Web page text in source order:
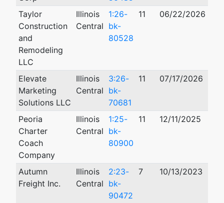
Taylor
Construction
and
Remodeling
LLC
Illinois
Central
1:26-
bk-
80528
11 06/22/2026
Elevate
Marketing
Solutions LLC
Illinois
Central
3:26-
bk-
70681
11 07/17/2026
Peoria
Charter
Coach
Company
Illinois
Central
1:25-
bk-
80900
11 12/11/2025
Autumn
Freight Inc.
Illinois
Central
2:23-
bk-
90472
7 10/13/2023